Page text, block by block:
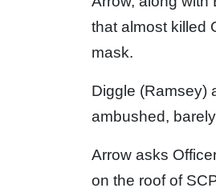
that almost killed
mask.
Diggle (Ramsey)
ambushed,
Arrow asks
on the roof of